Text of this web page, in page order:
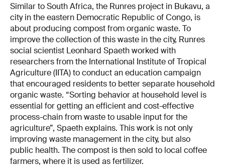
Similar to South Africa, the Runres project in Bukavu, a
city in the eastern Democratic Republic of Congo, is
about producing compost from organic waste. To
improve the collection of this waste in the city, Runres
social scientist Leonhard Spaeth worked with
researchers from the International Institute of Tropical
Agriculture (IITA) to conduct an education campaign
that encouraged residents to better separate household
organic waste. “Sorting behavior at household level is
essential for getting an efficient and cost-effective
process-chain from waste to usable input for the
agriculture”, Spaeth explains. This work is not only
improving waste management in the city, but also
public health. The compost is then sold to local coffee
farmers, where it is used as fertilizer.